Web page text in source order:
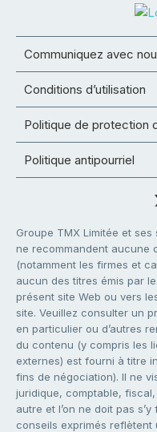
Communiquez avec
Conditions d’utilisation
Politique de protection
Politique antipourriel
Groupe TMX Limitée et
ne recommandent aucune
(notamment les firmes et
aucun des titres émis par
présent site Web ou vers
site. Veuillez consulter un
en particulier ou d’autres
du contenu (y compris les
externes) est fourni à titre
fins de négociation). Il ne
juridique, comptable,
autre et l’on ne doit pas
conseils exprimés